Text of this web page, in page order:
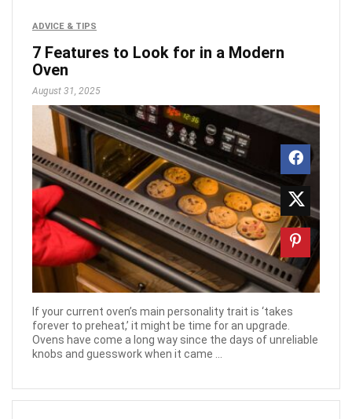
ADVICE & TIPS
7 Features to Look for in a Modern
Oven
August 31, 2025
If your current oven’s main personality trait is ‘takes
forever to preheat,’ it might be time for an upgrade.
Ovens have come a long way since the days of unreliable
knobs and guesswork when it came ...